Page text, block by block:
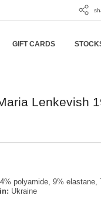
GIFT CARDS
Lenkevish
polyamide, 9% elastane,
Ukraine